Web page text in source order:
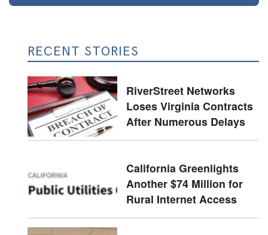
RECENT STORIES
RiverStreet Networks
Loses Virginia Contracts
After Numerous Delays
California Greenlights
Another $74 Million for
Rural Internet Access